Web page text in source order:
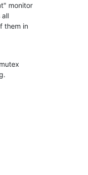
monitor
all
them in